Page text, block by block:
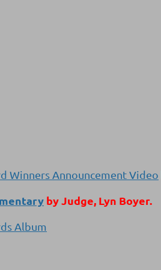
Winners Announcement Video
by Judge, Lyn Boyer.
Album